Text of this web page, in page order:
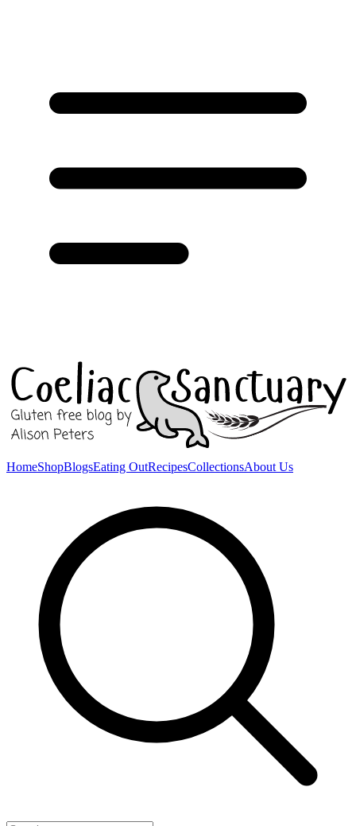
HomeShopBlogsEating OutRecipesCollectionsAbout Us